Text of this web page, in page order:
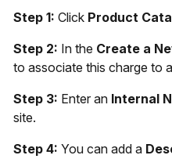
Step 1: Click Product
Step 2: In the Create a
to associate this charge to
Step 3: Enter an Internal
site.
Step 4: You can add a